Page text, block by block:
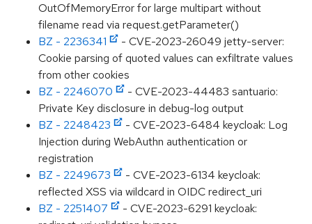
OutOfMemoryError for large multipart without
filename read via request.getParameter()
BZ - 2236341
- CVE-2023-26049 jetty-server:
Cookie parsing of quoted values can exfiltrate values
from other cookies
BZ - 2246070
- CVE-2023-44483 santuario:
Private Key disclosure in debug-log output
BZ - 2248423
- CVE-2023-6484 keycloak: Log
Injection during WebAuthn authentication or
registration
BZ - 2249673
- CVE-2023-6134 keycloak:
reflected XSS via wildcard in OIDC redirect_uri
BZ - 2251407
- CVE-2023-6291 keycloak: